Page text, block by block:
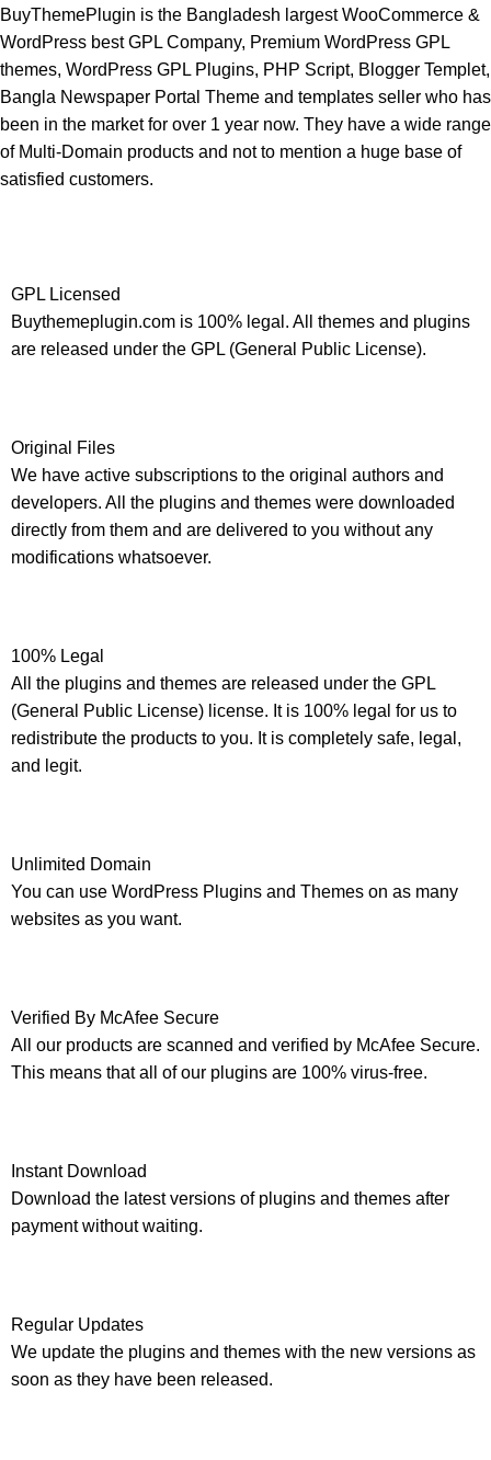
BuyThemePlugin is the Bangladesh largest WooCommerce &
WordPress best GPL Company, Premium WordPress GPL
themes, WordPress GPL Plugins, PHP Script, Blogger Templet,
Bangla Newspaper Portal Theme and templates seller who has
been in the market for over 1 year now. They have a wide range
of Multi-Domain products and not to mention a huge base of
satisfied customers.
GPL Licensed
Buythemeplugin.com is 100% legal. All themes and plugins
are released under the GPL (General Public License).
Original Files
We have active subscriptions to the original authors and
developers. All the plugins and themes were downloaded
directly from them and are delivered to you without any
modifications whatsoever.
100% Legal
All the plugins and themes are released under the GPL
(General Public License) license. It is 100% legal for us to
redistribute the products to you. It is completely safe, legal,
and legit.
Unlimited Domain
You can use WordPress Plugins and Themes on as many
websites as you want.
Verified By McAfee Secure
All our products are scanned and verified by McAfee Secure.
This means that all of our plugins are 100% virus-free.
Instant Download
Download the latest versions of plugins and themes after
payment without waiting.
Regular Updates
We update the plugins and themes with the new versions as
soon as they have been released.